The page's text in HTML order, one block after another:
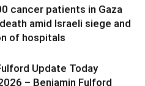
cancer patients in Gaza
amid Israeli siege and
of hospitals
Update Today
– Benjamin Fulford